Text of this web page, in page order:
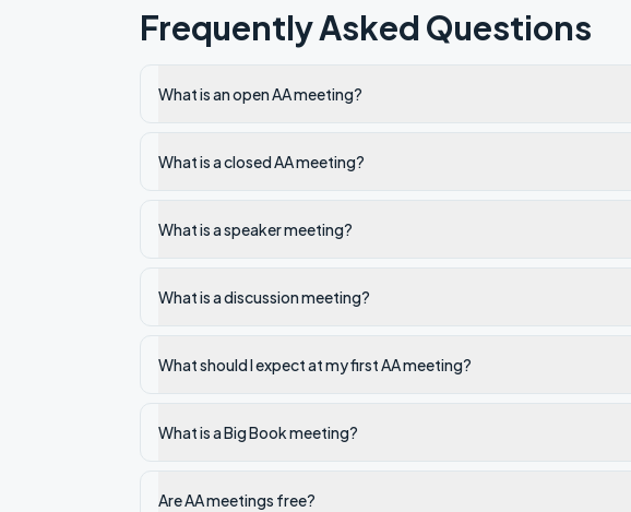
Frequently Asked Questions
What is an open AA meeting?
What is a closed AA meeting?
What is a speaker meeting?
What is a discussion meeting?
What should I expect at my first AA meeting?
What is a Big Book meeting?
Are AA meetings free?